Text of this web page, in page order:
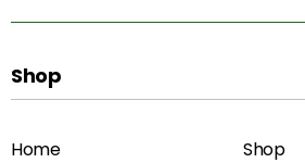
Shop
Home
Shop